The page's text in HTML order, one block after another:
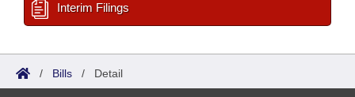
Interim Filings
/ Bills / Detail